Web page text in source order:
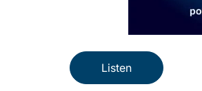
Listen